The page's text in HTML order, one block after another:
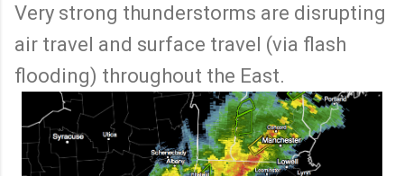
Very strong thunderstorms are disrupting
air travel and surface travel (via flash
flooding) throughout the East.